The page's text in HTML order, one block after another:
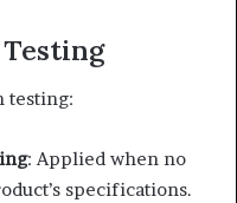
testing:
: Applied when no
specifications.